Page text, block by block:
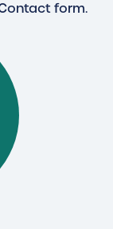
form.